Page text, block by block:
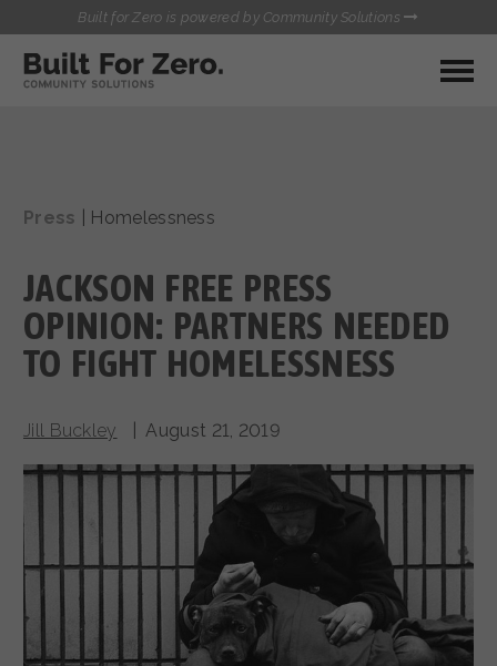
Built for Zero is powered by Community Solutions
MY COMMUNITY
QUALITY DATA TOOLKIT
HEALTHCARE AND HOMELESSNESS PILOT
INFLOW SOLUTIONS INITIATIVE (ISI)
CASE CONFERENCING ACADEMY
TOWN HALLS
KIT
CONTACT US
Press Homelessness
JACKSON FREE PRESS
OPINION: PARTNERS NEEDED
TO FIGHT HOMELESSNESS
Jill Buckley | August 21, 2019